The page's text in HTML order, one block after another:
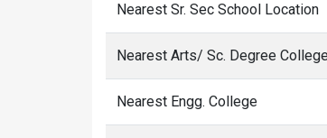
Nearest Sr. Sec School Location
Nearest Arts/ Sc. Degree
Nearest Engg. College